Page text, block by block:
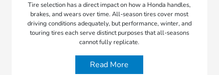
Tire selection has a direct impact on how a Honda handles,
brakes, and wears over time. All-season tires cover most
driving conditions adequately, but performance, winter, and
touring tires each serve distinct purposes that all-seasons
cannot fully replicate.
Read More